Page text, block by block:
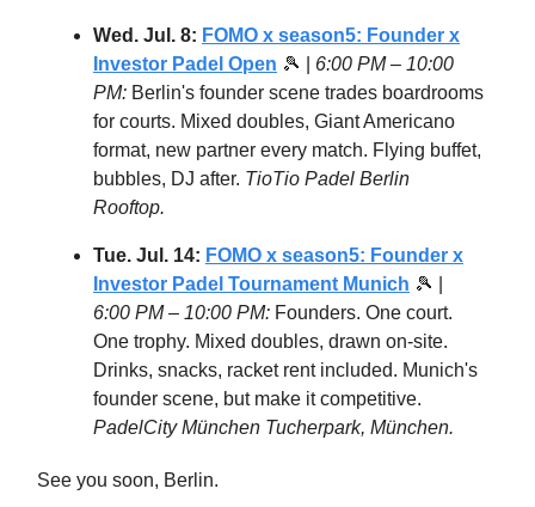
Wed. Jul. 8: FOMO x season5: Founder x
Investor Padel Open 🎾 | 6:00 PM – 10:00
PM: Berlin's founder scene trades boardrooms
for courts. Mixed doubles, Giant Americano
format, new partner every match. Flying buffet,
bubbles, DJ after. TioTio Padel Berlin
Rooftop.
Tue. Jul. 14: FOMO x season5: Founder x
Investor Padel Tournament Munich 🎾 |
6:00 PM – 10:00 PM: Founders. One court.
One trophy. Mixed doubles, drawn on-site.
Drinks, snacks, racket rent included. Munich's
founder scene, but make it competitive.
PadelCity München Tucherpark, München.
See you soon, Berlin.